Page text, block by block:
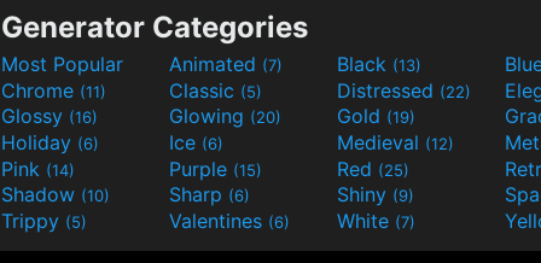
Generator Categories
Most Popular Animated (7) Black (13)
Chrome (11) Classic (5) Distressed (22)
Glossy (16) Glowing (20) Gold (19)
Holiday (6) Ice (6) Medieval (12)
Pink (14) Purple (15) Red (25)
Shadow (10) Sharp (6) Shiny (9)
Trippy (5) Valentines (6) White (7)